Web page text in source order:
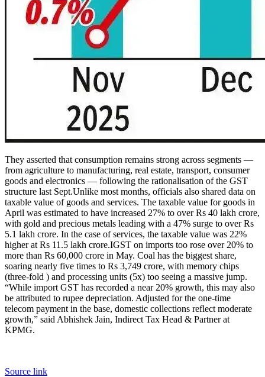
They asserted that consumption remains strong across segments —
from agriculture to manufacturing, real estate, transport, consumer
goods and electronics — following the rationalisation of the GST
structure last Sept.Unlike most months, officials also shared data on
taxable value of goods and services. The taxable value for goods in
April was estimated to have increased 27% to over Rs 40 lakh crore,
with gold and precious metals leading with a 47% surge to over Rs
5.1 lakh crore. In the case of services, the taxable value was 22%
higher at Rs 11.5 lakh crore.IGST on imports too rose over 20% to
more than Rs 60,000 crore in May. Coal has the biggest share,
soaring nearly five times to Rs 3,749 crore, with memory chips
(three-fold ) and processing units (5x) too seeing a massive jump.
“While import GST has recorded a near 20% growth, this may also
be attributed to rupee depreciation. Adjusted for the one-time
telecom payment in the base, domestic collections reflect moderate
growth,” said Abhishek Jain, Indirect Tax Head & Partner at
KPMG.
Source link